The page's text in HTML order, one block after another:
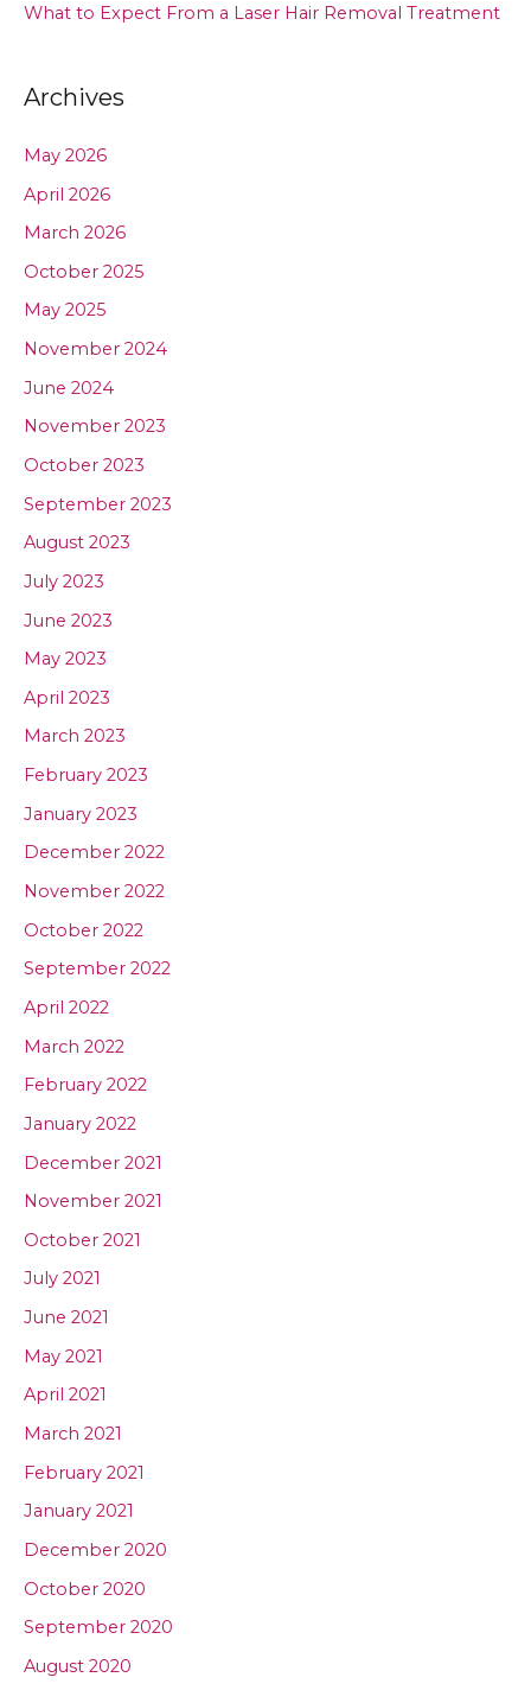
What to Expect From a Laser Hair Removal Treatment
Archives
May 2026
April 2026
March 2026
October 2025
May 2025
November 2024
June 2024
November 2023
October 2023
September 2023
August 2023
July 2023
June 2023
May 2023
April 2023
March 2023
February 2023
January 2023
December 2022
November 2022
October 2022
September 2022
April 2022
March 2022
February 2022
January 2022
December 2021
November 2021
October 2021
July 2021
June 2021
May 2021
April 2021
March 2021
February 2021
January 2021
December 2020
October 2020
September 2020
August 2020